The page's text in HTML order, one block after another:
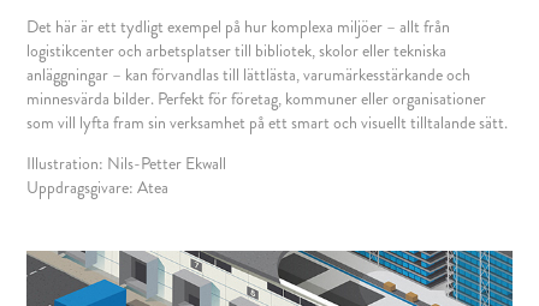
Det här är ett tydligt exempel på hur komplexa miljöer – allt från
logistikcenter och arbetsplatser till bibliotek, skolor eller tekniska
anläggningar – kan förvandlas till lättlästa, varumärkesstärkande och
minnesvärda bilder. Perfekt för företag, kommuner eller organisationer
som vill lyfta fram sin verksamhet på ett smart och visuellt tilltalande sätt.
Illustration: Nils-Petter Ekwall
Uppdragsgivare: Atea